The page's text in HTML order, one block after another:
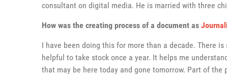
consultant on digital media. He is married with three
How was the creating process of a document as
I have been doing this for more than a decade. There
helpful to take stock once a year. It helps me
that may be here today and gone tomorrow. Part of